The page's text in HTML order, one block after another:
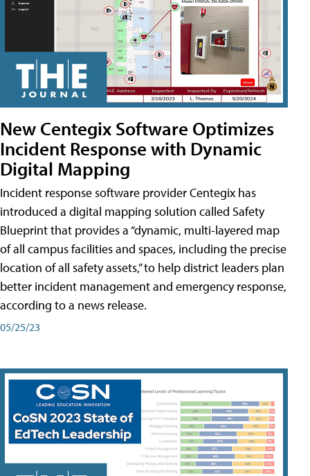
New Centegix Software Optimizes
Incident Response with Dynamic
Digital Mapping
Incident response software provider Centegix has
introduced a digital mapping solution called Safety
Blueprint that provides a “dynamic, multi-layered map
of all campus facilities and spaces, including the precise
location of all safety assets,” to help district leaders plan
better incident management and emergency response,
according to a news release.
05/25/23